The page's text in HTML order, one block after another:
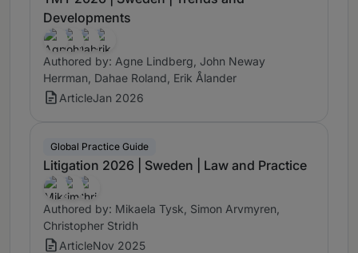
Developments
Authored by: Agne Lindberg, John Neway
Herrman, Dahae Roland, Erik Ålander
ArticleJan 2026
Global Practice Guide
Litigation 2026 | Sweden | Law and Practice
Authored by: Mikaela Tysk, Simon Arvmyren,
Christopher Stridh
ArticleNov 2025